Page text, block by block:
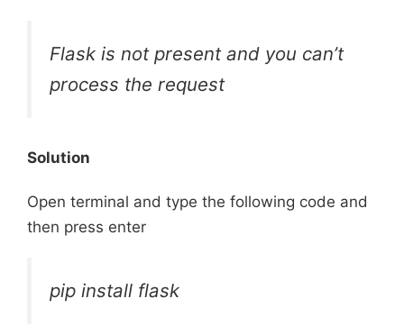
Flask is not present and you can’t
process the request
Solution
Open terminal and type the following code and
then press enter
pip install flask